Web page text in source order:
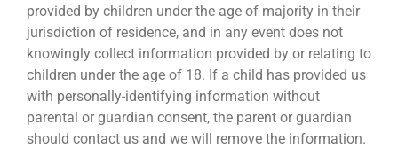
provided by children under the age of majority in their
jurisdiction of residence, and in any event does not
knowingly collect information provided by or relating to
children under the age of 18. If a child has provided us
with personally-identifying information without
parental or guardian consent, the parent or guardian
should contact us and we will remove the information.